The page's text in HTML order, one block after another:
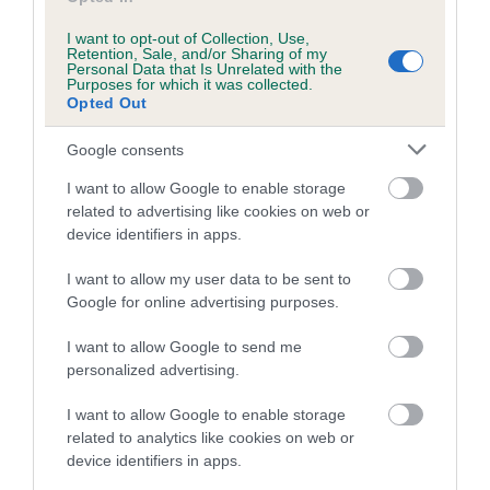
I want to opt-out of Collection, Use,
Retention, Sale, and/or Sharing of my
Personal Data that Is Unrelated with the
Purposes for which it was collected.
Opted Out
Google consents
I want to allow Google to enable storage
related to advertising like cookies on web or
device identifiers in apps.
I want to allow my user data to be sent to
Google for online advertising purposes.
I want to allow Google to send me
personalized advertising.
I want to allow Google to enable storage
related to analytics like cookies on web or
device identifiers in apps.
Inbreeding coefficient for KORRAINES
DOLABELA is 0.4%
9 generations available of which 2 are complete
Breed average CoI 5.2%
COI Description
Breed Watch
Breed Watch category
FULL DETAILS